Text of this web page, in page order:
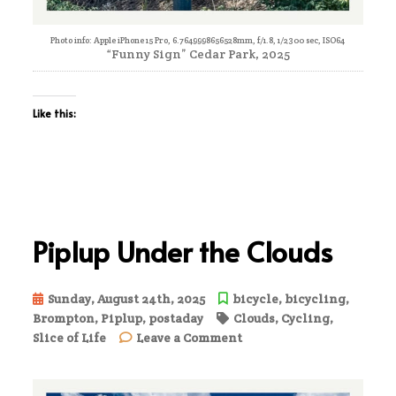
Photo info: Apple iPhone 15 Pro, 6.7649998656528mm, f/1.8, 1/2300 sec, ISO64
“Funny Sign” Cedar Park, 2025
Like this:
Piplup Under the Clouds
Sunday, August 24th, 2025 bicycle, bicycling,
Brompton, Piplup, postaday Clouds, Cycling,
Slice of Life
Leave a Commenton